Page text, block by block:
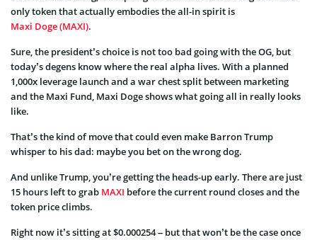
only token that actually embodies the all-in spirit is
Maxi Doge (MAXI).
Sure, the president’s choice is not too bad going with the OG, but
today’s degens know where the real alpha lives. With a planned
1,000x leverage launch and a war chest split between marketing
and the Maxi Fund, Maxi Doge shows what going all in really looks
like.
That’s the kind of move that could even make Barron Trump
whisper to his dad: maybe you bet on the wrong dog.
And unlike Trump, you’re getting the heads-up early. There are just
15 hours left to grab MAXI before the current round closes and the
token price climbs.
Right now it’s sitting at $0.000254 – but that won’t be the case once